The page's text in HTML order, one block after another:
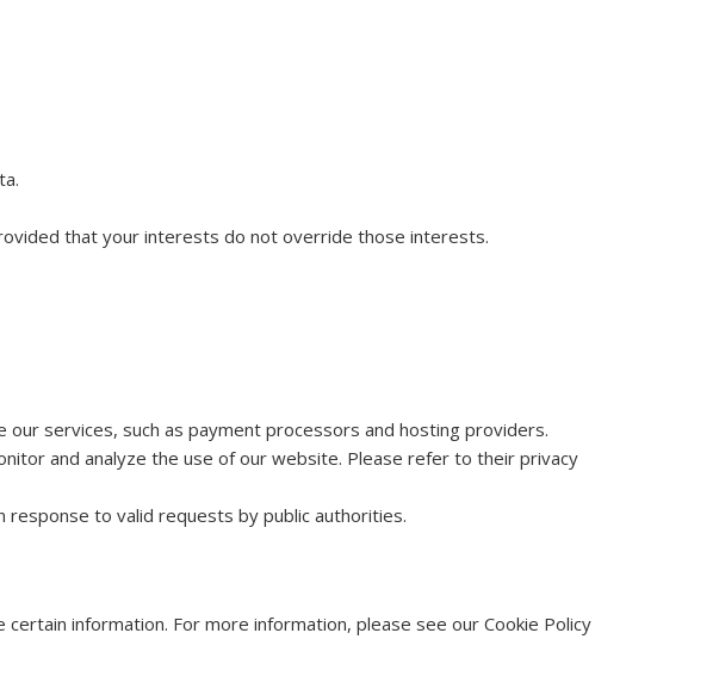
that your interests do not override those interests.
services, such as payment processors and hosting providers.
and analyze the use of our website. Please refer to their privacy
to valid requests by public authorities.
information. For more information, please see our Cookie Policy